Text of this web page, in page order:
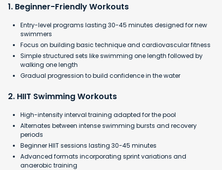
1. Beginner-Friendly Workouts
Entry-level programs lasting 30-45 minutes designed for new
swimmers
Focus on building basic technique and cardiovascular fitness
Simple structured sets like swimming one length followed by
walking one length
Gradual progression to build confidence in the water​
2. HIIT Swimming Workouts
High-intensity interval training adapted for the pool
Alternates between intense swimming bursts and recovery
periods
Beginner HIIT sessions lasting 30-45 minutes
Advanced formats incorporating sprint variations and
anaerobic training